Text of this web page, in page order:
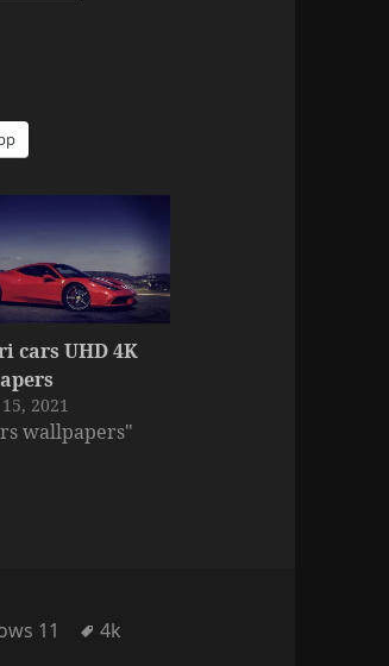
cars UHD 4K
2021
wallpapers"
11 Tags
4k